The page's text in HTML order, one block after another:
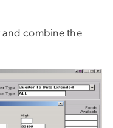
and combine the